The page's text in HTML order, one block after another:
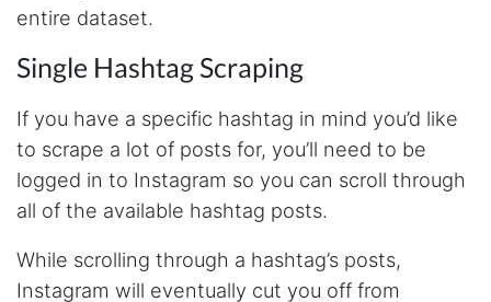
entire dataset.
Single Hashtag Scraping
If you have a specific hashtag in mind you’d like
to scrape a lot of posts for, you’ll need to be
logged in to Instagram so you can scroll through
all of the available hashtag posts.
While scrolling through a hashtag’s posts,
Instagram will eventually cut you off from
Verified Customer
Really cool and very useful!
United States,
Vibeandv****
Verified Customer
laid out for Mercari. It's probably kind of
confusing for average person, but I'm sure you
will clean that up as you go. Keep going. Love